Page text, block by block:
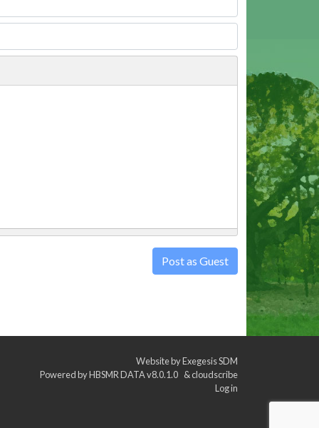
Post as Guest
Website byExegesis SDM
Powered byHBSMR DATA v8.0.1.0 &cloudscribe
Log in